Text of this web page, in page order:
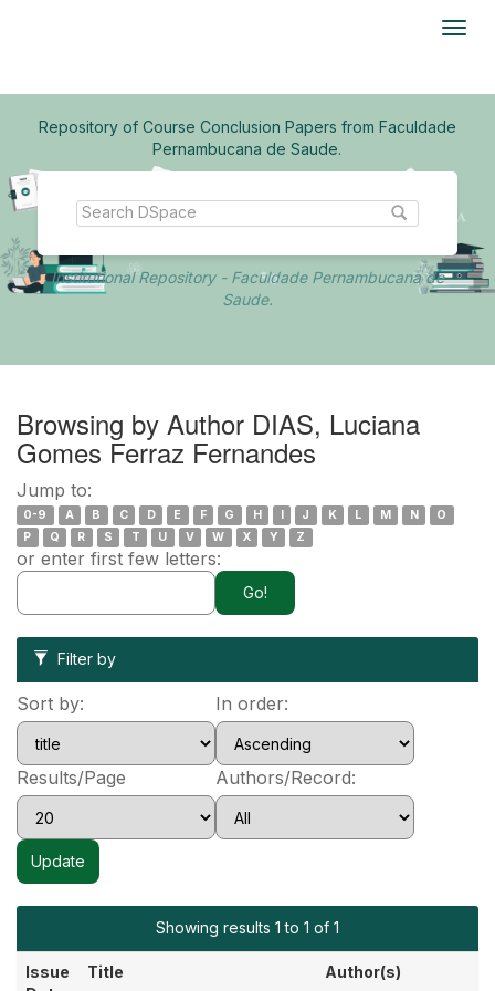
Repository of Course Conclusion Papers from Faculdade
Pernambucana de Saude.
Institutional Repository - Faculdade Pernambucana de
Saude.
Browsing by Author DIAS, Luciana
Gomes Ferraz Fernandes
Jump to:
0-9 A B C D E F G H I J K L M N
O
P
Q R S T U V W X Y Z
or enter first few letters:
Filter by
Sort by: In order:
Results/Page Authors/Record:
Showing results 1 to 1 of 1
Issue
Title Author(s)